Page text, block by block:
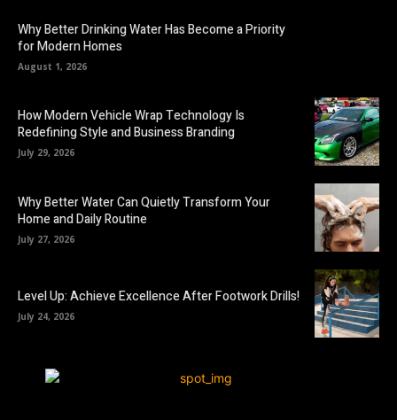
Why Better Drinking Water Has Become a Priority
for Modern Homes
August 1, 2026
How Modern Vehicle Wrap Technology Is
Redefining Style and Business Branding
July 29, 2026
Why Better Water Can Quietly Transform Your
Home and Daily Routine
July 27, 2026
Level Up: Achieve Excellence After Footwork Drills!
July 24, 2026